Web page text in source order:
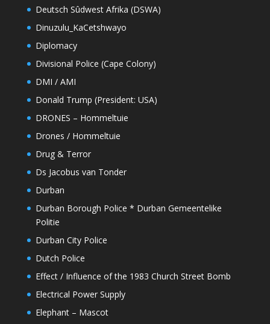
Deutsch Sûdwest Afrika (DSWA)
Dinuzulu_KaCetshwayo
Diplomacy
Divisional Police (Cape Colony)
DMI / AMI
Donald Trump (President: USA)
DRONES – Hommeltuie
Drones / Hommeltuie
Drug & Terror
Ds Jacobus van Tonder
Durban
Durban Borough Police * Durban Gemeentelike
Politie
Durban City Police
Dutch Police
Effect / Influence of the 1983 Church Street Bomb
Electrical Power Supply
Elephant – Mascot